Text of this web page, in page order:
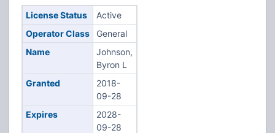
License Status
Active
Operator Class
General
Name
Johnson,
Byron L
Granted
2018-
09-28
Expires
2028-
09-28